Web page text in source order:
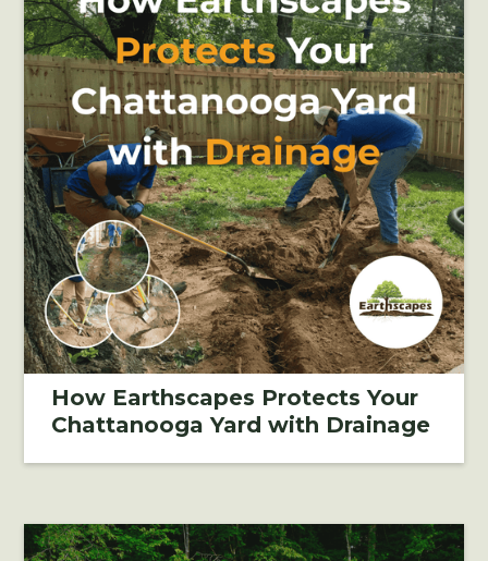
How Earthscapes Protects Your
Chattanooga Yard with Drainage